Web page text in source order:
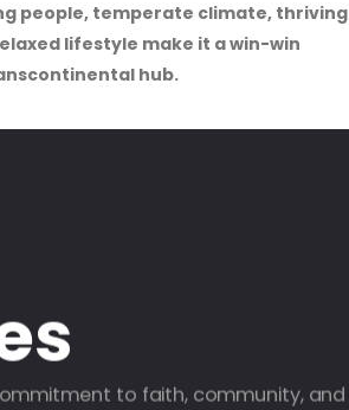
people, temperate climate, thriving
lifestyle make it a win-win
hub.
to faith, community, and